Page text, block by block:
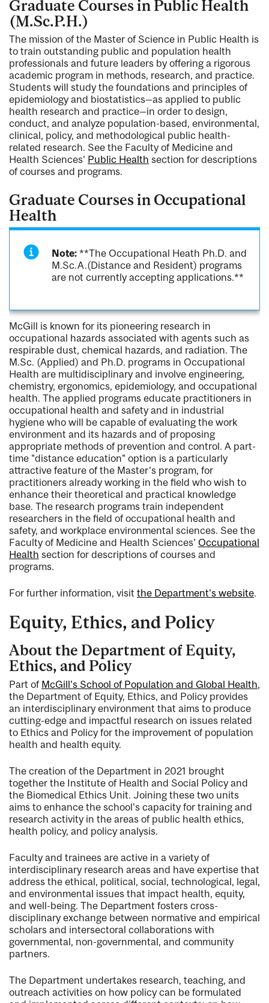
Graduate Courses in Public Health
(M.Sc.P.H.)
The mission of the Master of Science in Public Health is
to train outstanding public and population health
professionals and future leaders by offering a rigorous
academic program in methods, research, and practice.
Students will study the foundations and principles of
epidemiology and biostatistics—as applied to public
health research and practice—in order to design,
conduct, and analyze population-based, environmental,
clinical, policy, and methodological public health-
related research. See the Faculty of Medicine and
Health Sciences' Public Health section for descriptions
of courses and programs.
Graduate Courses in Occupational
Health
Note: **The Occupational Heath Ph.D. and
M.Sc.A.(Distance and Resident) programs
are not currently accepting applications.**
McGill is known for its pioneering research in
occupational hazards associated with agents such as
respirable dust, chemical hazards, and radiation. The
M.Sc. (Applied) and Ph.D. programs in Occupational
Health are multidisciplinary and involve engineering,
chemistry, ergonomics, epidemiology, and occupational
health. The applied programs educate practitioners in
occupational health and safety and in industrial
hygiene who will be capable of evaluating the work
environment and its hazards and of proposing
appropriate methods of prevention and control. A part-
time "distance education" option is a particularly
attractive feature of the Master’s program, for
practitioners already working in the field who wish to
enhance their theoretical and practical knowledge
base. The research programs train independent
researchers in the field of occupational health and
safety, and workplace environmental sciences. See the
Faculty of Medicine and Health Sciences' Occupational
Health section for descriptions of courses and
programs.
For further information, visit the Department's website.
Equity, Ethics, and Policy
About the Department of Equity,
Ethics, and Policy
Part of McGill's School of Population and Global Health,
the Department of Equity, Ethics, and Policy provides
an interdisciplinary environment that aims to produce
cutting-edge and impactful research on issues related
to Ethics and Policy for the improvement of population
health and health equity.
The creation of the Department in 2021 brought
together the Institute of Health and Social Policy and
the Biomedical Ethics Unit. Joining these two units
aims to enhance the school's capacity for training and
research activity in the areas of public health ethics,
health policy, and policy analysis.
Faculty and trainees are active in a variety of
interdisciplinary research areas and have expertise that
address the ethical, political, social, technological, legal,
and environmental issues that impact health, equity,
and well-being. The Department fosters cross-
disciplinary exchange between normative and empirical
scholars and intersectoral collaborations with
governmental, non-governmental, and community
partners.
The Department undertakes research, teaching, and
outreach activities on how policy can be formulated